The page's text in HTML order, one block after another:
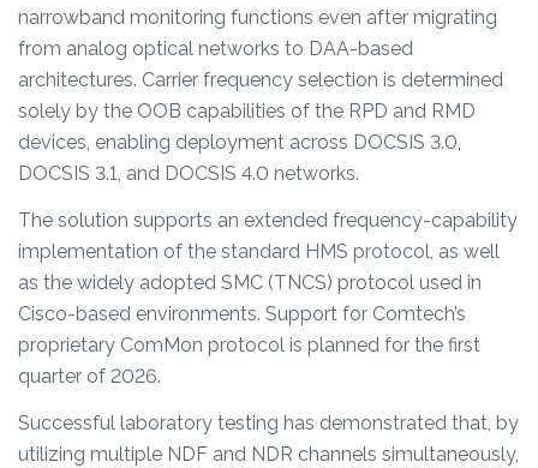
narrowband monitoring functions even after migrating
from analog optical networks to DAA-based
architectures. Carrier frequency selection is determined
solely by the OOB capabilities of the RPD and RMD
devices, enabling deployment across DOCSIS 3.0,
DOCSIS 3.1, and DOCSIS 4.0 networks.
The solution supports an extended frequency-capability
implementation of the standard HMS protocol, as well
as the widely adopted SMC (TNCS) protocol used in
Cisco-based environments. Support for Comtech’s
proprietary ComMon protocol is planned for the first
quarter of 2026.
Successful laboratory testing has demonstrated that, by
utilizing multiple NDF and NDR channels simultaneously,